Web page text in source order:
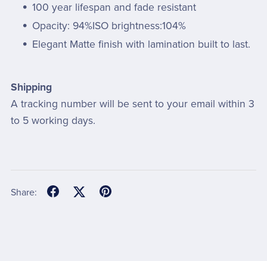
100 year lifespan and fade resistant
Opacity: 94%ISO brightness:104%
Elegant Matte finish with lamination built to last.
Shipping
A tracking number will be sent to your email within 3
to 5 working days.
Share: